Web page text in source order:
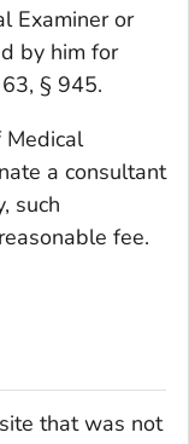
Examiner or
by him for
§ 945.
Medical
a consultant
such
fee.
that was not